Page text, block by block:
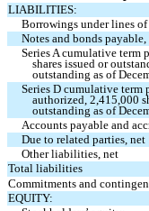
LIABILITIES:
Borrowings under lines
Notes and bonds payable,
Series A cumulative term
shares issued or
outstanding as of
Series D cumulative term
authorized,2,415,000
outstanding as of
Accounts payable and
Due to related parties, net
Other liabilities, net
Total liabilities
Commitments and
EQUITY: